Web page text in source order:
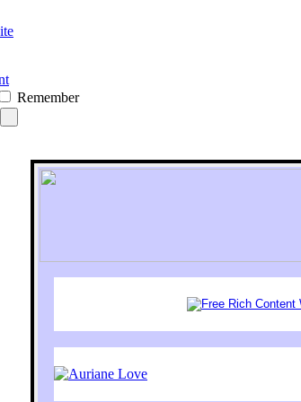
Remember